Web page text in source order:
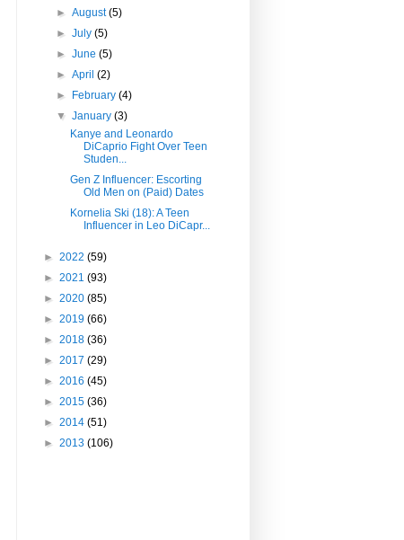
►August(5)
►July(5)
►June(5)
►April(2)
►
February(4)
▼January(3)
Kanye and Leonardo
DiCaprio Fight Over Teen
Studen...
Gen Z Influencer: Escorting
Old Men on (Paid) Dates
Kornelia Ski (18): A Teen
Influencer in Leo DiCapr...
► 2022 (59)
► 2021 (93)
► 2020 (85)
► 2019 (66)
► 2018 (36)
► 2017 (29)
► 2016 (45)
► 2015 (36)
► 2014 (51)
► 2013 (106)